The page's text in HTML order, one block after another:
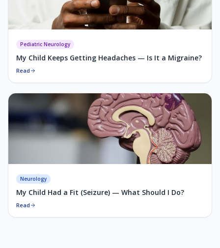
Pediatric Neurology
My Child Keeps Getting Headaches — Is It a Migraine?
Read
Neurology
My Child Had a Fit (Seizure) — What Should I Do?
Read